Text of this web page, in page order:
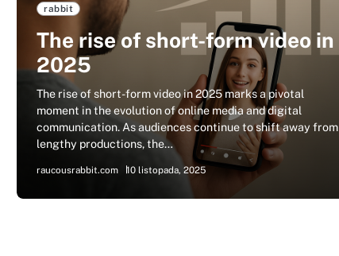
rabbit
The rise of short-form video in
2025
The rise of short-form video in 2025 marks a pivotal
moment in the evolution of online media and digital
communication. As audiences continue to shift away from
lengthy productions, the…
raucousrabbit.com 10 listopada, 2025